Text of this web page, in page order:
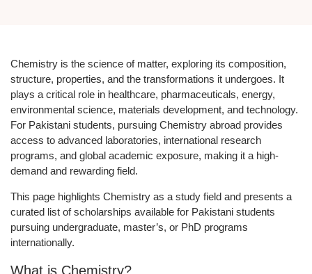
Chemistry is the science of matter, exploring its composition,
structure, properties, and the transformations it undergoes. It
plays a critical role in healthcare, pharmaceuticals, energy,
environmental science, materials development, and technology.
For Pakistani students, pursuing Chemistry abroad provides
access to advanced laboratories, international research
programs, and global academic exposure, making it a high-
demand and rewarding field.
This page highlights Chemistry as a study field and presents a
curated list of scholarships available for Pakistani students
pursuing undergraduate, master’s, or PhD programs
internationally.
What is Chemistry?